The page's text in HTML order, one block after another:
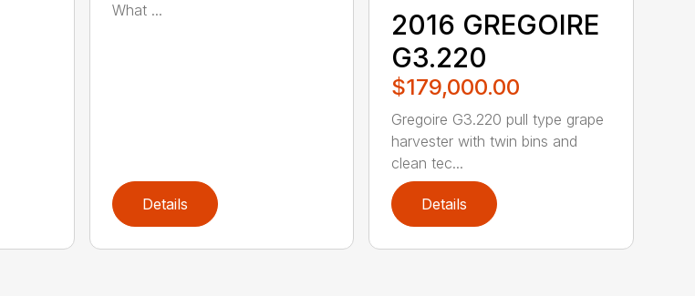
What ...
Details
2016 GREGOIRE
G3.220
$179,000.00
Gregoire G3.220 pull type grape
harvester with twin bins and
clean tec...
Details